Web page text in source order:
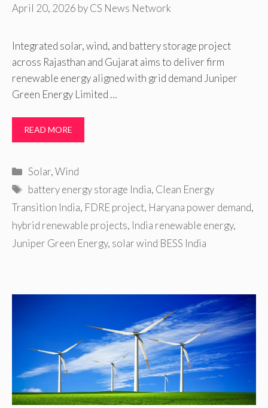
April 20, 2026 byCS News Network
Integrated solar, wind, and battery storage project
across Rajasthan and Gujarat aims to deliver firm
renewable energy aligned with grid demand Juniper
Green Energy Limited …
READ MORE
Categories
Solar,Wind
Tags
battery energy storage India, Clean Energy
Transition India, FDRE project, Haryana power demand,
hybrid renewable projects, India renewable energy,
Juniper Green Energy, solar wind BESS India